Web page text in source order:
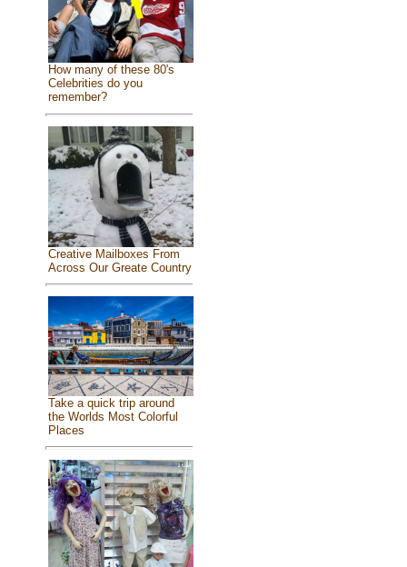
How many of these 80's
Celebrities do you
remember?
Creative Mailboxes From
Across Our Greate Country
Take a quick trip around
the Worlds Most Colorful
Places